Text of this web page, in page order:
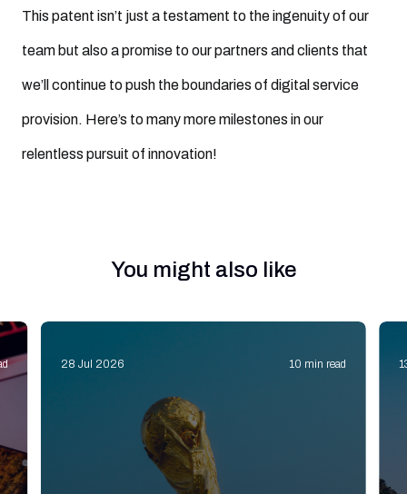
This patent isn’t just a testament to the ingenuity of our
team but also a promise to our partners and clients that
we’ll continue to push the boundaries of digital service
provision. Here’s to many more milestones in our
relentless pursuit of innovation!
You might also like
28 Jul 2026 10 min read